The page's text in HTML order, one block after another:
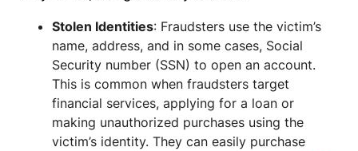
Stolen Identities: Fraudsters use the victim’s
name, address, and in some cases, Social
Security number (SSN) to open an account.
This is common when fraudsters target
financial services, applying for a loan or
making unauthorized purchases using the
victim’s identity. They can easily purchase